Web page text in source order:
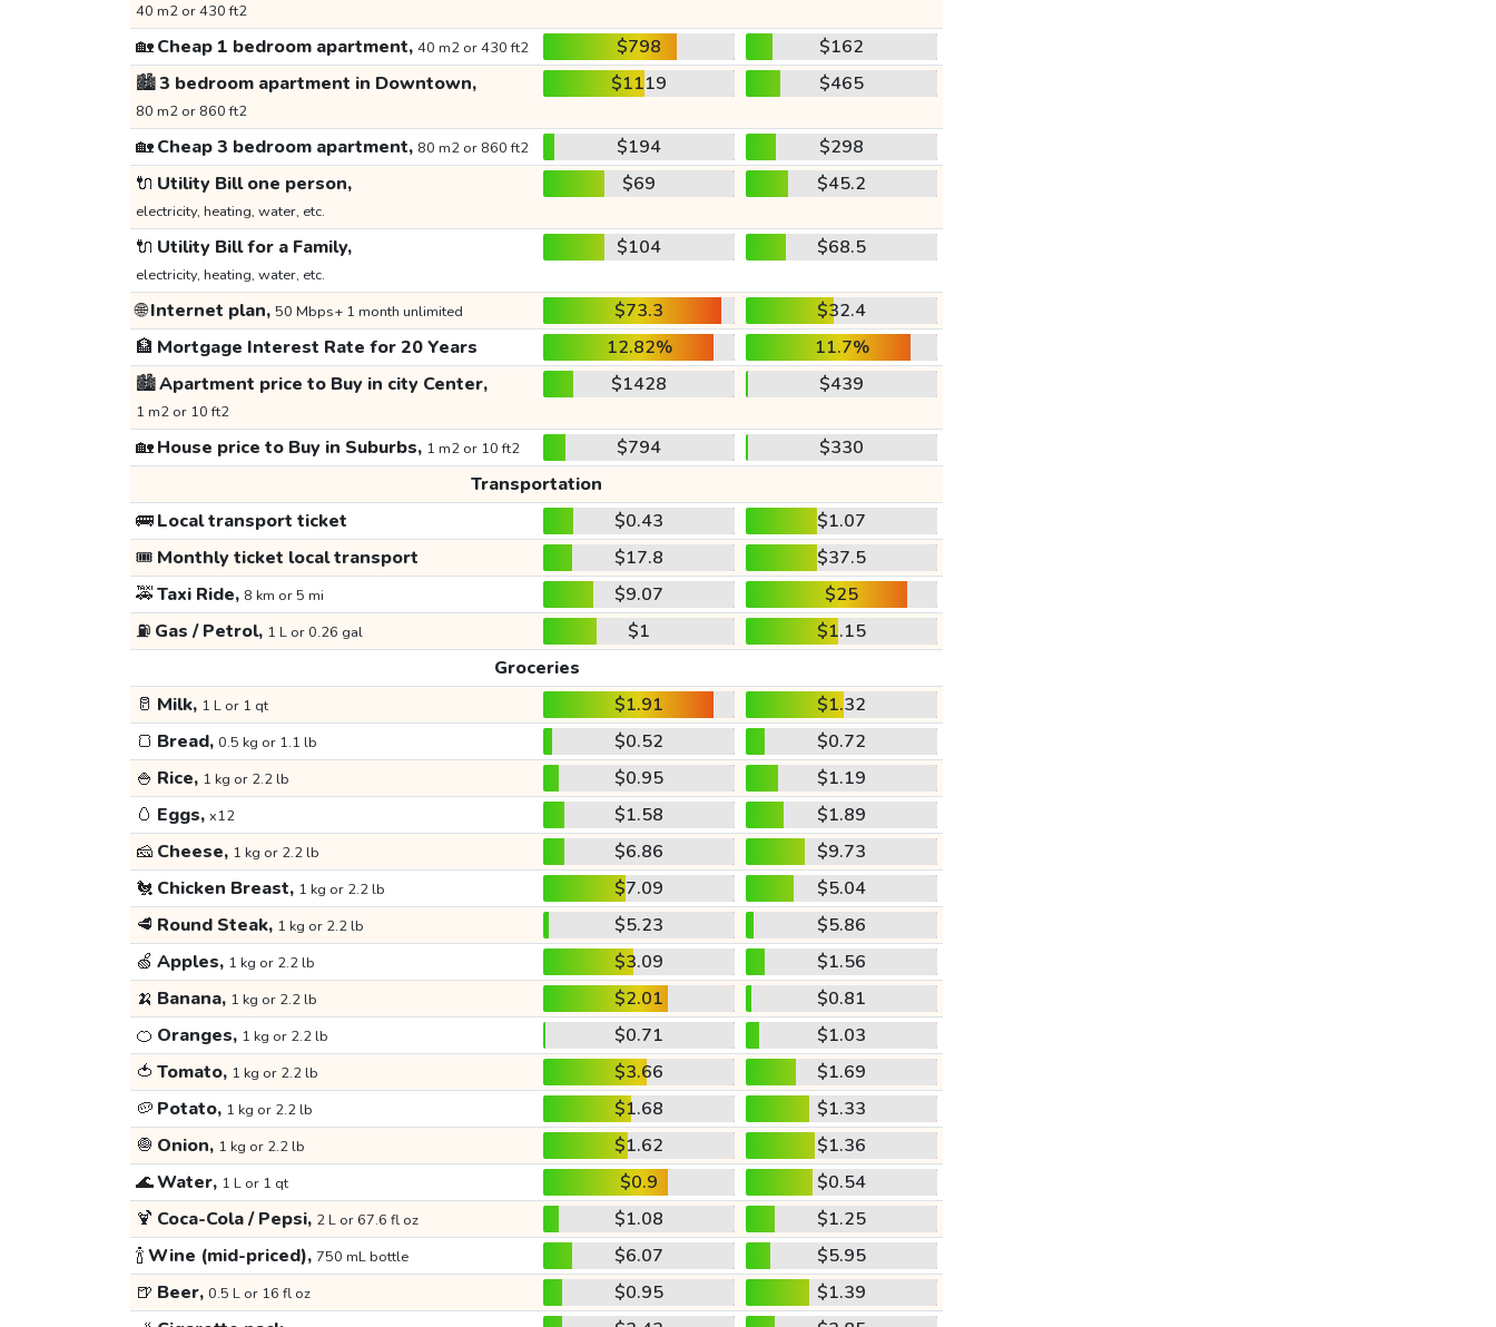
40 m2 or 430 ft2
🏡Cheap 1 bedroom apartment, 40 m2 or 430 ft2 $798
$162
🏙️3 bedroom apartment in Downtown,
80 m2 or 860 ft2
$1119 $465
🏡Cheap 3 bedroom apartment, 80 m2 or 860 ft2 $194
$298
🔌 Utility Bill one person,
electricity, heating, water, etc.
$69 $45.2
🔌 Utility Bill for a Family,
electricity, heating, water, etc.
$104 $68.5
🌐Internet plan, 50 Mbps+ 1 month unlimited $73.3
$32.4
🏦 Mortgage Interest Rate for 20 Years 12.82%
11.7%
🏙️Apartment price to Buy in city Center,
1 m2 or 10 ft2
$1428 $439
🏡House price to Buy in Suburbs, 1 m2 or 10 ft2 $794
$330
Transportation
🚌Local transport ticket $0.43
$1.07
🎟️ Monthly ticket local transport $17.8
$37.5
🚕Taxi Ride, 8 km or 5 mi $9.07
$25
⛽ Gas / Petrol, 1 L or 0.26 gal $1
$1.15
Groceries
🥛 Milk, 1 L or 1 qt $1.91
$1.32
🍞 Bread, 0.5 kg or 1.1 lb $0.52
$0.72
🍚 Rice, 1 kg or 2.2 lb $0.95
$1.19
🥚 Eggs, x12 $1.58
$1.89
🧀 Cheese, 1 kg or 2.2 lb $6.86
$9.73
🐔 Chicken Breast, 1 kg or 2.2 lb $7.09
$5.04
🥩 Round Steak, 1 kg or 2.2 lb $5.23
$5.86
🍏 Apples, 1 kg or 2.2 lb $3.09
$1.56
🍌 Banana, 1 kg or 2.2 lb $2.01
$0.81
🍊 Oranges, 1 kg or 2.2 lb $0.71
$1.03
🍅 Tomato, 1 kg or 2.2 lb $3.66
$1.69
🥔 Potato, 1 kg or 2.2 lb $1.68
$1.33
🧅 Onion, 1 kg or 2.2 lb $1.62
$1.36
🌊Water, 1 L or 1 qt $0.9
$0.54
🍹 Coca-Cola / Pepsi, 2 L or 67.6 fl oz $1.08
$1.25
🍾Wine (mid-priced), 750 mL bottle $6.07
$5.95
🍺 Beer, 0.5 L or 16 fl oz $0.95
$1.39